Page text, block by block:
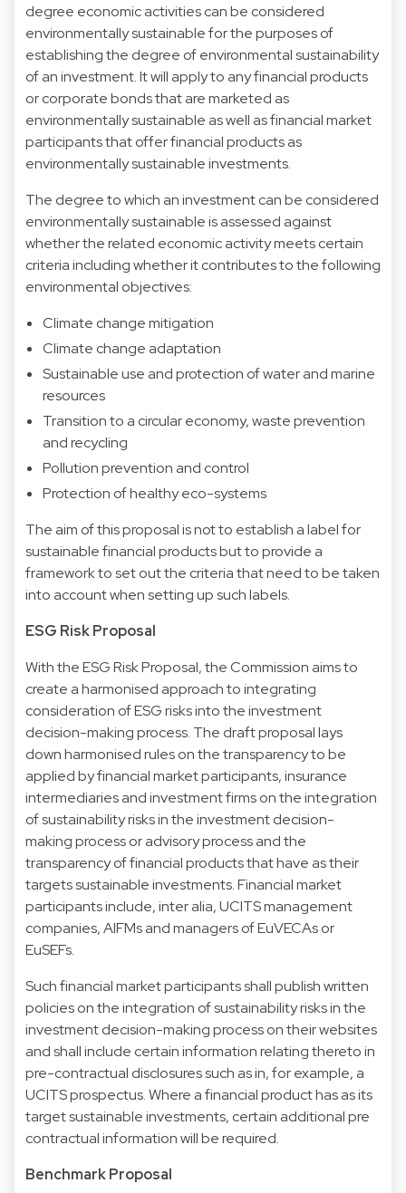
degree economic activities can be considered
environmentally sustainable for the purposes of
establishing the degree of environmental sustainability
of an investment. It will apply to any financial products
or corporate bonds that are marketed as
environmentally sustainable as well as financial market
participants that offer financial products as
environmentally sustainable investments.
The degree to which an investment can be considered
environmentally sustainable is assessed against
whether the related economic activity meets certain
criteria including whether it contributes to the following
environmental objectives:
Climate change mitigation
Climate change adaptation
Sustainable use and protection of water and marine
resources
Transition to a circular economy, waste prevention
and recycling
Pollution prevention and control
Protection of healthy eco-systems
The aim of this proposal is not to establish a label for
sustainable financial products but to provide a
framework to set out the criteria that need to be taken
into account when setting up such labels.
ESG Risk Proposal
With the ESG Risk Proposal, the Commission aims to
create a harmonised approach to integrating
consideration of ESG risks into the investment
decision-making process. The draft proposal lays
down harmonised rules on the transparency to be
applied by financial market participants, insurance
intermediaries and investment firms on the integration
of sustainability risks in the investment decision-
making process or advisory process and the
transparency of financial products that have as their
targets sustainable investments. Financial market
participants include, inter alia, UCITS management
companies, AIFMs and managers of EuVECAs or
EuSEFs.
Such financial market participants shall publish written
policies on the integration of sustainability risks in the
investment decision-making process on their websites
and shall include certain information relating thereto in
pre-contractual disclosures such as in, for example, a
UCITS prospectus. Where a financial product has as its
target sustainable investments, certain additional pre
contractual information will be required.
Benchmark Proposal